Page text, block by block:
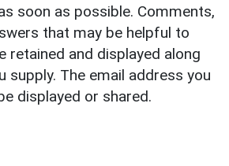
soon as possible. Comments,
that may be helpful to
retained and displayed along
supply. The email address you
displayed or shared.